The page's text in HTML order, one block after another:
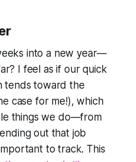
into a new year—
I feel as if our quick
tends toward the
case for me!), which
things we do—from
out that job
to track. This